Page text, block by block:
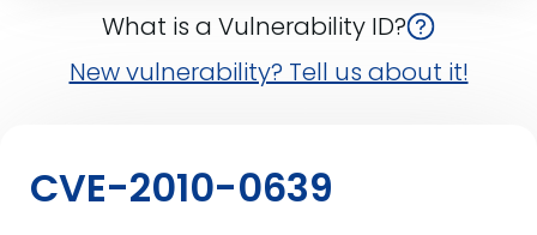
What is a Vulnerability ID?
New vulnerability? Tell us about it!
CVE-2010-0639